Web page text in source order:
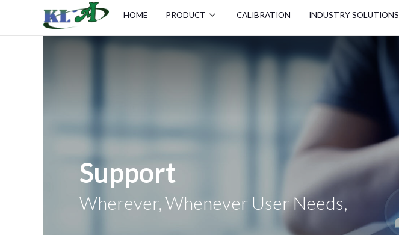
HOME PRODUCT CALIBRATION INDUSTRY SOLUTIONS
Support
Wherever, Whenever User Needs,